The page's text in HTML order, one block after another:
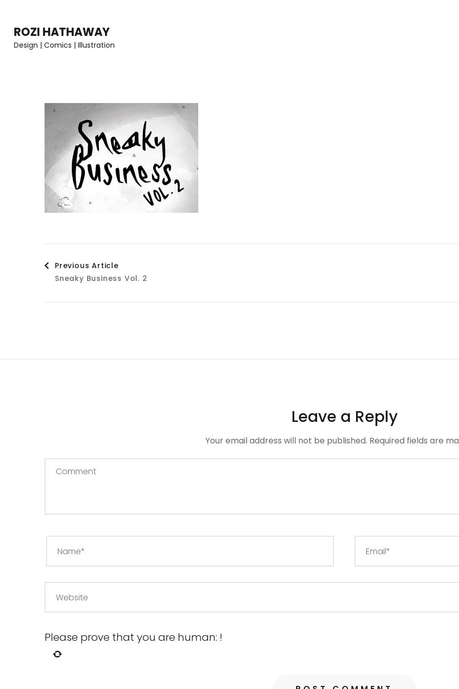
content
ROZI HATHAWAY
Design | Comics | Illustration
Post
Navigation
Previous Article
Sneaky Business Vol. 2
Leave a Reply
Your email address will not be published. Required fields are
Please prove that you are human: !